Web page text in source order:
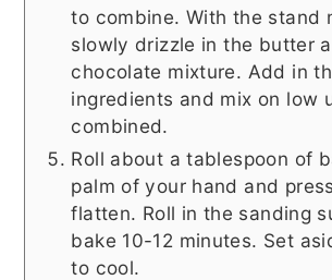
to combine. With the stand
slowly drizzle in the butter
chocolate mixture. Add in
ingredients and mix on low
combined.
Roll about a tablespoon of
palm of your hand and
flatten. Roll in the sanding
bake 10-12 minutes. Set
to cool.